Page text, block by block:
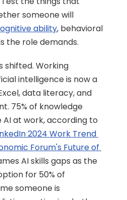
someone will
ability, behavioral
the role demands.
shifted. Working
intelligence is now a
data literacy, and
75% of knowledge
at work, according to
2024 Work Trend
Forum's Future of
AI skills gaps as the
for 50% of
someone is